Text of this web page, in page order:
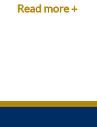
Read more +